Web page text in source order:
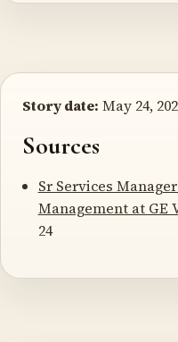
Story date: May 24,
Sources
Sr Services
Management at GE
24